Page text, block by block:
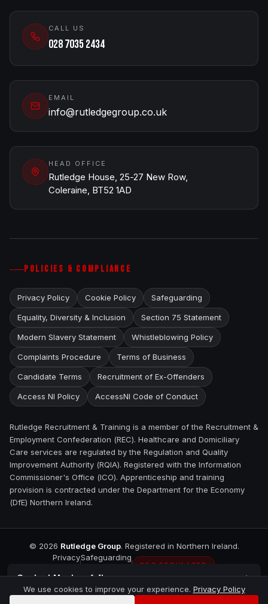
ContactMagherafelt
CALL US
028 7035 2434
EMAIL
info@rutledgegroup.co.uk
HEAD OFFICE
Rutledge House, 25-27 New Row,
Coleraine, BT52 1AD
POLICIES & COMPLIANCE
Privacy Policy Cookie Policy Safeguarding
Equality, Diversity & Inclusion Section 75 Statement
Modern Slavery Statement Whistleblowing Policy
Complaints Procedure Terms of Business
Candidate Terms Recruitment of Ex-Offenders
Access NI Policy AccessNI Code of Conduct
Rutledge Recruitment & Training is a member of the Recruitment &
Employment Confederation (REC). Healthcare and Domiciliary
Care services are regulated by the Regulation and Quality
Improvement Authority (RQIA). Registered with the Information
Commissioner's Office (ICO). Apprenticeship and training
provision is contracted under the Department for the Economy
(DfE) Northern Ireland.
© 2026 Rutledge Group. Registered in Northern Ireland.
PrivacySafeguarding
REC REGULATED
We use cookies to improve your experience. Privacy Policy